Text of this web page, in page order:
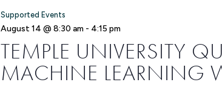
TEMPLE UNIVERSITY
MACHINE LEARNING
Supported Events
August 14 @ 8:30 am - 4:15 pm